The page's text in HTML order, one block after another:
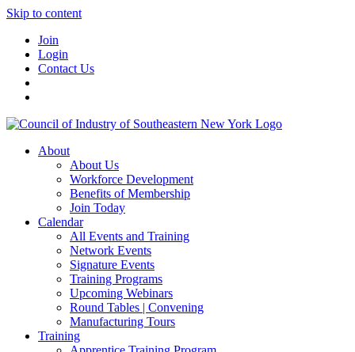
Skip to content
Join
Login
Contact Us
About
About Us
Workforce Development
Benefits of Membership
Join Today
Calendar
All Events and Training
Network Events
Signature Events
Training Programs
Upcoming Webinars
Round Tables | Convening
Manufacturing Tours
Training